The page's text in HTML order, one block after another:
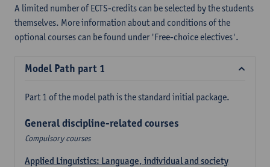
A limited number of ECTS-credits can be selected by the students
themselves. More information about and conditions of the
optional courses can be found under 'Free-choice electives'.
Model Path part 1
Part 1 of the model path is the standard initial package.
General discipline-related courses
Compulsory courses
Applied Linguistics: Language, individual and society